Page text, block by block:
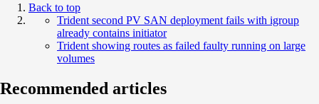
Back to top
Trident second PV SAN deployment fails with igroup
already contains initiator
Trident showing routes as failed faulty running on large
volumes
Recommended articles